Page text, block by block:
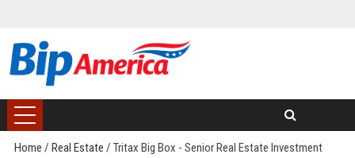
Home / Real Estate / Tritax Big Box - Senior Real Estate Investment